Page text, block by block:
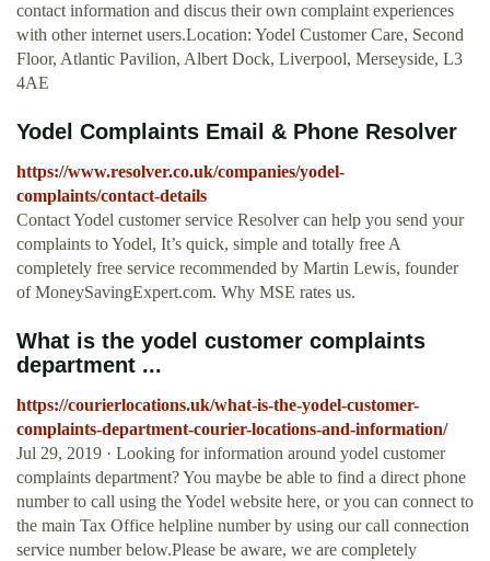
contact information and discus their own complaint experiences
with other internet users.Location: Yodel Customer Care, Second
Floor, Atlantic Pavilion, Albert Dock, Liverpool, Merseyside, L3
4AE
Yodel Complaints Email & Phone Resolver
https://www.resolver.co.uk/companies/yodel-
complaints/contact-details
Contact Yodel customer service Resolver can help you send your
complaints to Yodel, It’s quick, simple and totally free A
completely free service recommended by Martin Lewis, founder
of MoneySavingExpert.com. Why MSE rates us.
What is the yodel customer complaints
department ...
https://courierlocations.uk/what-is-the-yodel-customer-
complaints-department-courier-locations-and-information/
Jul 29, 2019 · Looking for information around yodel customer
complaints department? You maybe be able to find a direct phone
number to call using the Yodel website here, or you can connect to
the main Tax Office helpline number by using our call connection
service number below.Please be aware, we are completely